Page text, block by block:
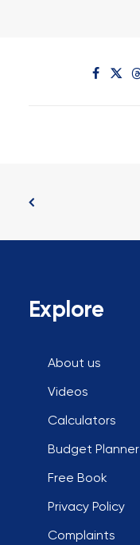
Explore
About us
Videos
Calculators
Budget Planner
Free Book
Privacy Policy
Complaints